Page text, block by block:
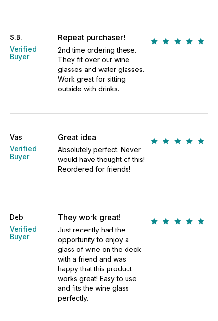
S.B.
Verified
Buyer
Repeat purchaser!
2nd time ordering these.
They fit over our wine
glasses and water glasses.
Work great for sitting
outside with drinks.
Vas
Verified
Buyer
Great idea
Absolutely perfect. Never
would have thought of this!
Reordered for friends!
Deb
Verified
Buyer
They work great!
Just recently had the
opportunity to enjoy a
glass of wine on the deck
with a friend and was
happy that this product
works great! Easy to use
and fits the wine glass
perfectly.